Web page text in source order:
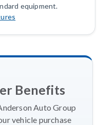
equipment.
Benefits
Auto Group
vehicle purchase